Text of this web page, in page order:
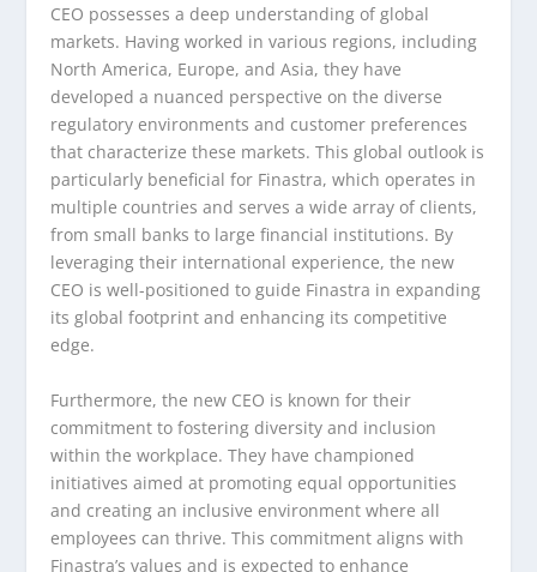
CEO possesses a deep understanding of global
markets. Having worked in various regions, including
North America, Europe, and Asia, they have
developed a nuanced perspective on the diverse
regulatory environments and customer preferences
that characterize these markets. This global outlook is
particularly beneficial for Finastra, which operates in
multiple countries and serves a wide array of clients,
from small banks to large financial institutions. By
leveraging their international experience, the new
CEO is well-positioned to guide Finastra in expanding
its global footprint and enhancing its competitive
edge.
Furthermore, the new CEO is known for their
commitment to fostering diversity and inclusion
within the workplace. They have championed
initiatives aimed at promoting equal opportunities
and creating an inclusive environment where all
employees can thrive. This commitment aligns with
Finastra’s values and is expected to enhance